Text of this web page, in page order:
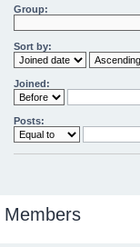
Group:
Sort by:
Joined:
Posts:
Members